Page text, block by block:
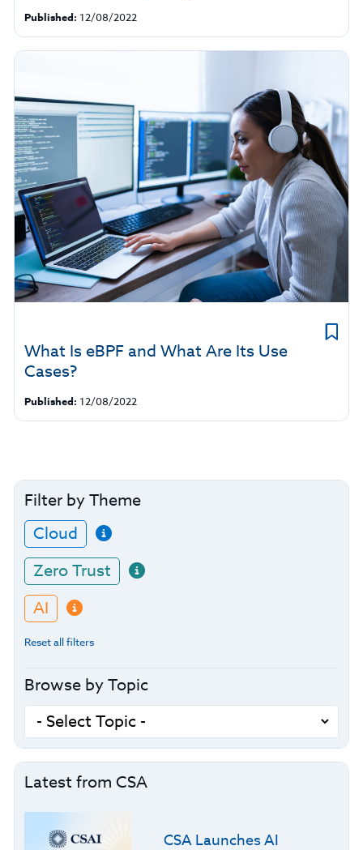
Published: 12/08/2022
What Is eBPF and What Are Its Use
Cases?
Published: 12/08/2022
Filter by Theme
Cloud
Zero Trust
AI
Reset all filters
Browse by Topic
Latest from CSA
CSA Launches AI